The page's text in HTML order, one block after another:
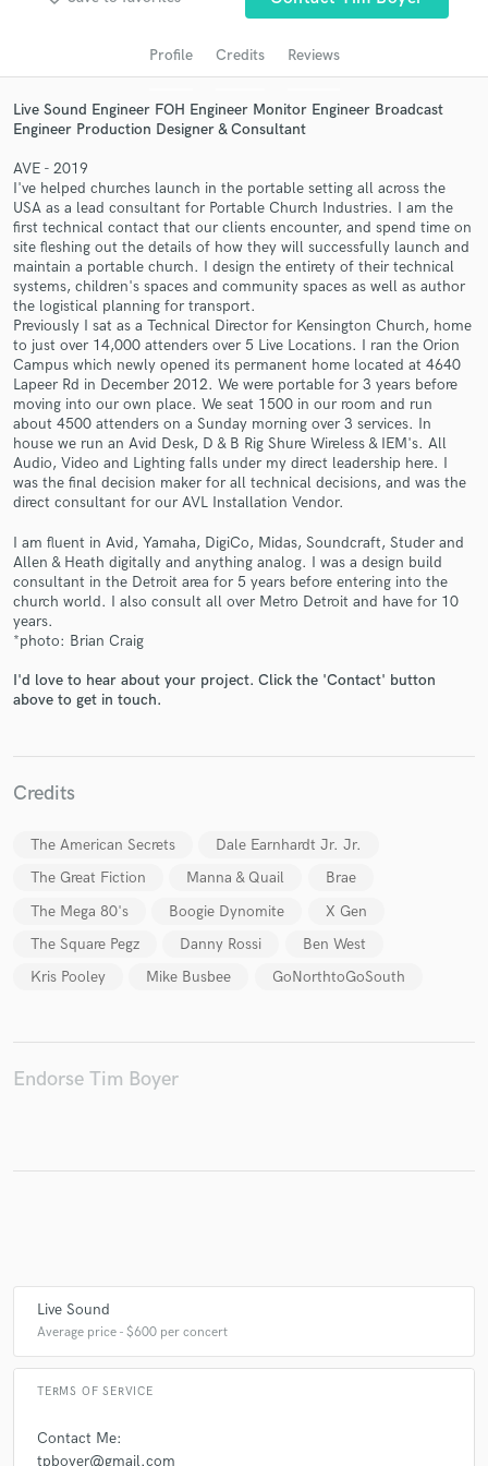
Profile Credits Reviews
Live Sound Engineer FOH Engineer Monitor Engineer Broadcast
Engineer Production Designer & Consultant
AVE - 2019
I've helped churches launch in the portable setting all across the
USA as a lead consultant for Portable Church Industries. I am the
first technical contact that our clients encounter, and spend time on
site fleshing out the details of how they will successfully launch and
maintain a portable church. I design the entirety of their technical
systems, children's spaces and community spaces as well as author
the logistical planning for transport.
Previously I sat as a Technical Director for Kensington Church, home
to just over 14,000 attenders over 5 Live Locations. I ran the Orion
Campus which newly opened its permanent home located at 4640
Lapeer Rd in December 2012. We were portable for 3 years before
moving into our own place. We seat 1500 in our room and run
about 4500 attenders on a Sunday morning over 3 services. In
house we run an Avid Desk, D & B Rig Shure Wireless & IEM's. All
Audio, Video and Lighting falls under my direct leadership here. I
was the final decision maker for all technical decisions, and was the
direct consultant for our AVL Installation Vendor.
I am fluent in Avid, Yamaha, DigiCo, Midas, Soundcraft, Studer and
Allen & Heath digitally and anything analog. I was a design build
consultant in the Detroit area for 5 years before entering into the
church world. I also consult all over Metro Detroit and have for 10
years.
*photo: Brian Craig
I'd love to hear about your project. Click the 'Contact' button
above to get in touch.
Credits
The American Secrets
Dale Earnhardt Jr. Jr.
The Great Fiction
Manna & Quail
Brae
The Mega 80's
Boogie Dynomite
X Gen
The Square Pegz
Danny Rossi
Ben West
Kris Pooley
Mike Busbee GoNorthtoGoSouth
Endorse Tim Boyer
Live Sound
Average price - $600 per concert
TERMS OF SERVICE
Contact Me:
tpboyer@gmail.com
Get Free Proposals
Contact pros directly with your project details
and receive handcrafted proposals and budgets
in a flash.
Make Amazing Music
Fund and work on your project through our
work is complete.